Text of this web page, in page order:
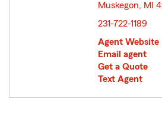
Muskegon, MI
231-722-1189
Agent Website
Email agent
Get a Quote
Text Agent